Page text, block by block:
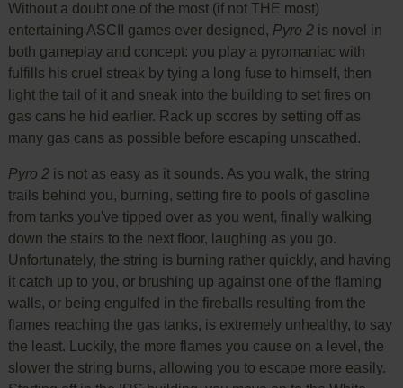
Without a doubt one of the most (if not THE most)
entertaining ASCII games ever designed, Pyro 2is novel in
both gameplay and concept: you play a pyromaniac with
fulfills his cruel streak by tying a long fuse to himself, then
light the tail of it and sneak into the building to set fires on
gas cans he hid earlier. Rack up scores by setting off as
many gas cans as possible before escaping unscathed.
Pyro 2is not as easy as it sounds. As you walk, the string
trails behind you, burning, setting fire to pools of gasoline
from tanks you've tipped over as you went, finally walking
down the stairs to the next floor, laughing as you go.
Unfortunately, the string is burning rather quickly, and having
it catch up to you, or brushing up against one of the flaming
walls, or being engulfed in the fireballs resulting from the
flames reaching the gas tanks, is extremely unhealthy, to say
the least. Luckily, the more flames you cause on a level, the
slower the string burns, allowing you to escape more easily.